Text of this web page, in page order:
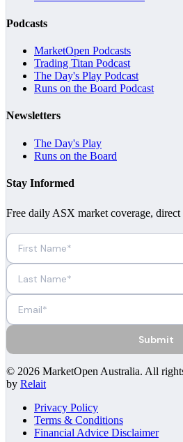
Podcasts
MarketOpen Podcasts
Trading Titan Podcast
The Day's Play Podcast
Runs on the Board Podcast
Newsletters
The Day's Play
Runs on the Board
Stay Informed
Free daily ASX market coverage,
Submit
© 2026 MarketOpen Australia. All
by Relait
Privacy Policy
Terms & Conditions
Financial Advice Disclaimer